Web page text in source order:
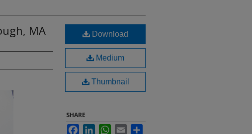
MA Download
Medium
Thumbnail
SHARE
FacebookLinkedInWhatsApp
Email